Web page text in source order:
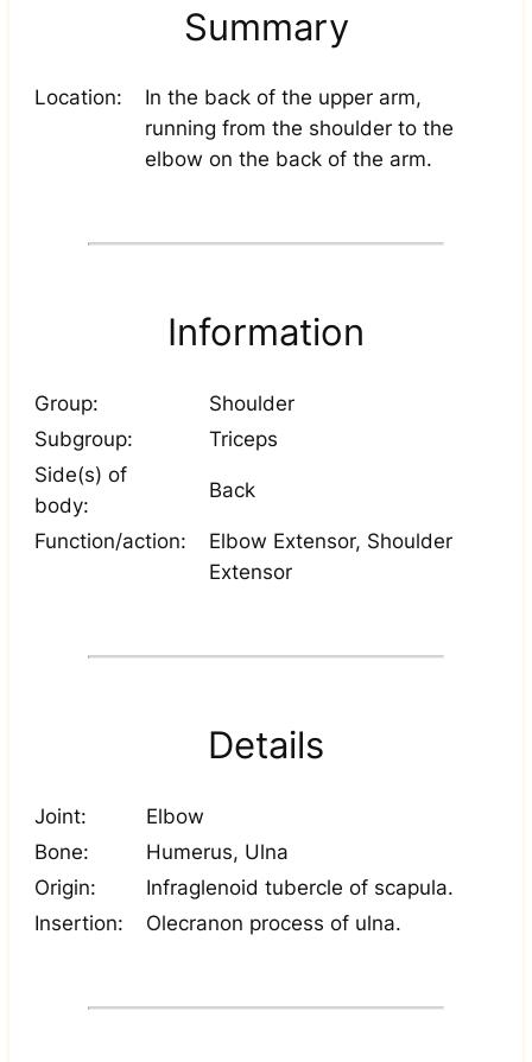
Summary
Location:
In the back of the upper arm,
running from the shoulder to the
elbow on the back of the arm.
Information
Group:
Shoulder
Subgroup:
Triceps
Side(s) of
body:
Back
Function/action:
Elbow Extensor, Shoulder
Extensor
Details
Joint:
Elbow
Bone:
Humerus, Ulna
Origin:
Infraglenoid tubercle of scapula.
Insertion:
Olecranon process of ulna.